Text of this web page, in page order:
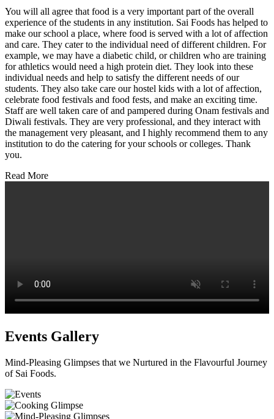
You will all agree that food is a very important part of the overall
experience of the students in any institution. Sai Foods has helped to
make our school a place, where food is served with a lot of affection
and care. They cater to the individual need of different children. For
example, we may have a diabetic child, or children who are training
for athletics would need a high protein diet. They look into these
individual needs and help to satisfy the different needs of our
students. They also take care our hostel kids with a lot of affection,
celebrate food festivals and food fests, and make an exciting time.
Staff are well taken care of and pampered during Onam festivals and
Diwali festivals. They are very professional, and they interact with
the management very pleasant, and I highly recommend them to any
institution to do the catering for your schools or colleges. Thank
you.
Read More
Events Gallery
Mind-Pleasing Glimpses that we Nurtured in the Flavourful Journey
of Sai Foods.